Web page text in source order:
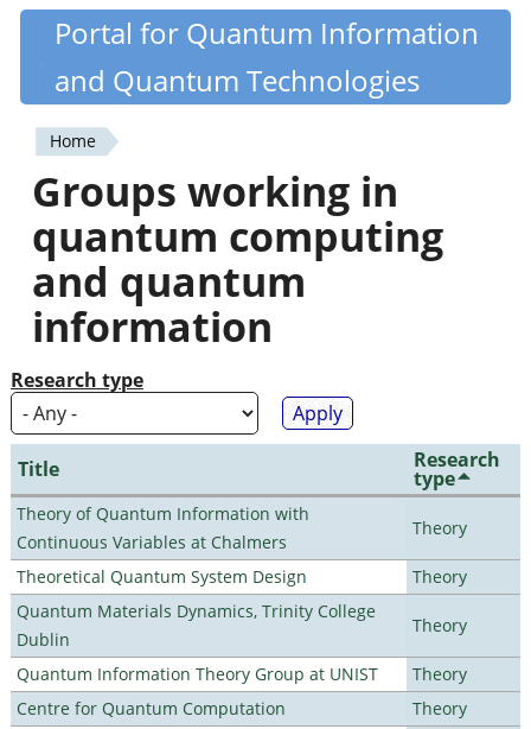
Skip
content
Quantiki
Portal for Quantum Information
and Quantum Technologies
You
are
here
Home
Groups working in
quantum computing
and quantum
information
Research type
Title Research
type
Theory of Quantum Information with
Continuous Variables at Chalmers
Theory
Theoretical Quantum System Design
Theory
Quantum Materials Dynamics, Trinity College
Dublin
Theory
Quantum Information Theory Group at UNIST
Theory
Centre for Quantum Computation
Theory